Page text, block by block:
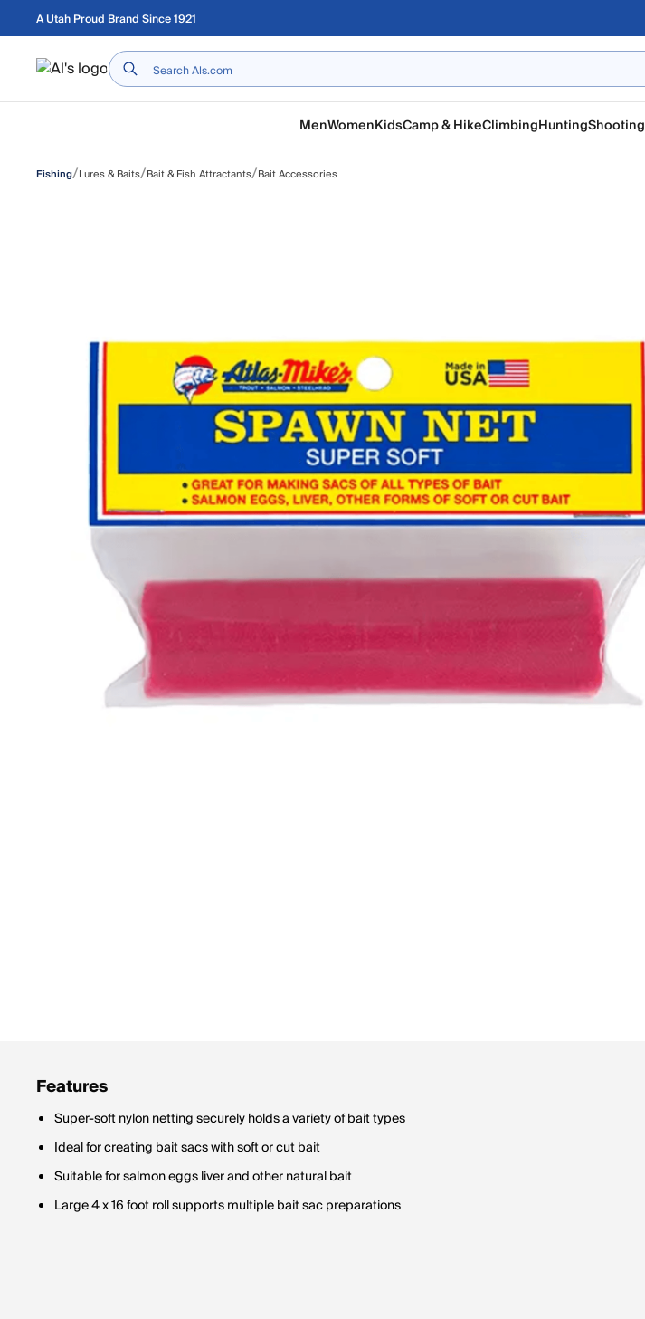
Skip to main content
A Utah Proud Brand Since 1921
Home
MenWomenKidsCamp & HikeClimbingHuntingShooting
Fishing/Lures & Baits/Bait & Fish Attractants/Bait Accessories
Features
Super-soft nylon netting securely holds a variety of bait types
Ideal for creating bait sacs with soft or cut bait
Suitable for salmon eggs liver and other natural bait
Large 4 x 16 foot roll supports multiple bait sac preparations